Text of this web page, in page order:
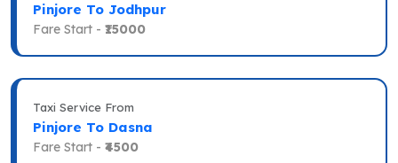
Pinjore To Jodhpur
Fare Start - ₹15000
Taxi Service From
Pinjore To Dasna
Fare Start - ₹4500